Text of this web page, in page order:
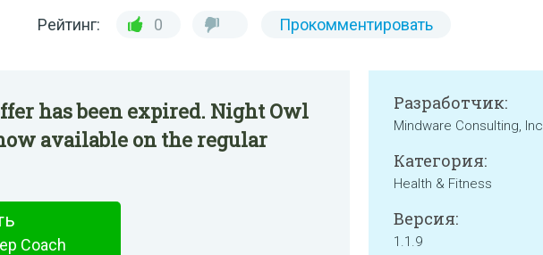
Рейтинг: 0 Прокомментировать
has been expired. Night Owl
available on the regular
Coach
Разработчик:
Mindware Consulting, Inc
Категория:
Health & Fitness
Версия:
1.1.9